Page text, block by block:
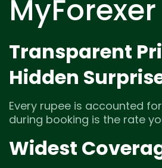
MyForexer
Transparent
Hidden
Every rupee is accounted
during booking is the rate
Widest